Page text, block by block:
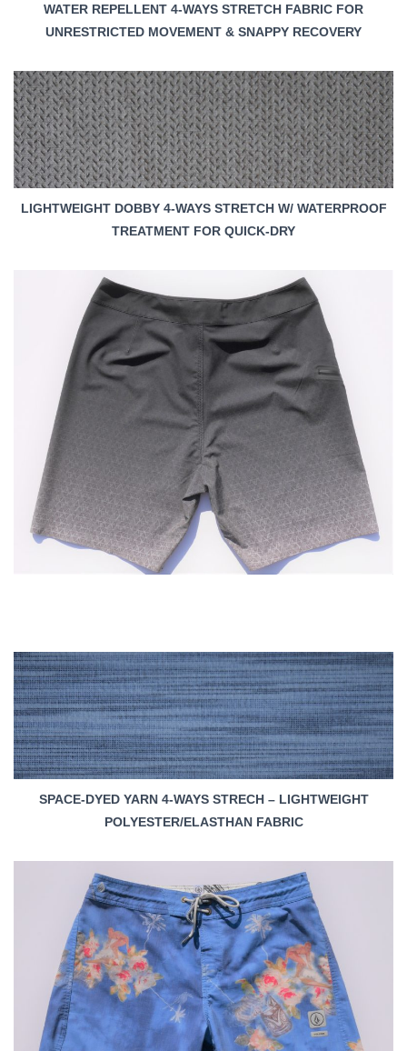
WATER REPELLENT 4-WAYS STRETCH FABRIC FOR
UNRESTRICTED MOVEMENT & SNAPPY RECOVERY
LIGHTWEIGHT DOBBY 4-WAYS STRETCH W/ WATERPROOF
TREATMENT FOR QUICK-DRY
SPACE-DYED YARN 4-WAYS STRECH – LIGHTWEIGHT
POLYESTER/ELASTHAN FABRIC